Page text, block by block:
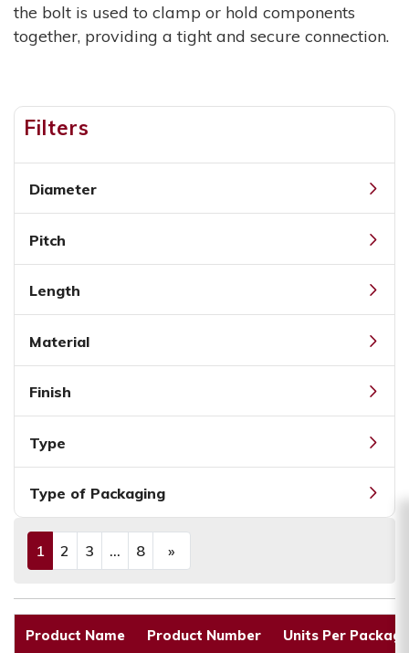
the bolt is used to clamp or hold components
together, providing a tight and secure connection.
Filters
Diameter
Pitch
Length
Material
Finish
Type
Type of Packaging
1 (current)
2 3 ... 8 »
Product Name Product Number Units Per